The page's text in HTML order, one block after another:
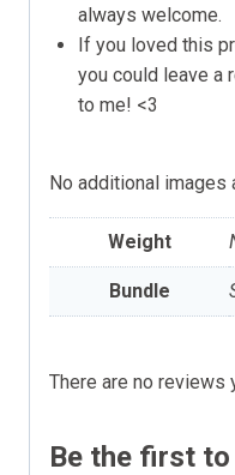
always welcome.
If you loved this
you could leave a
to me! <3
No additional images
Weight
Bundle
There are no reviews
Be the first